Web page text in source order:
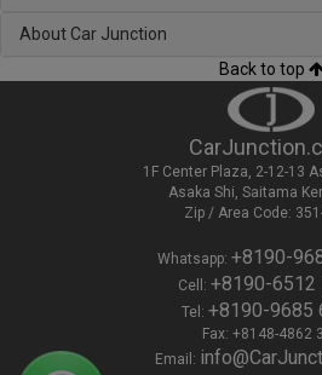
About Car Junction
Back to top
1F Center Plaza, 2-12-13
Asaka Shi, Saitama
Zip / Area Code:
Whatsapp: +8190-
Cell: +8190-6512
Tel: +8190-9685
Fax: +8148-4862
Email: